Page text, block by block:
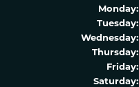
Monday:
Tuesday:
Wednesday:
Thursday:
Friday:
Saturday: